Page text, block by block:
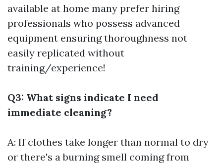
available at home many prefer hiring
professionals who possess advanced
equipment ensuring thoroughness not
easily replicated without
training/experience!
Q3: What signs indicate I need
immediate cleaning?
A: If clothes take longer than normal to dry
or there's a burning smell coming from